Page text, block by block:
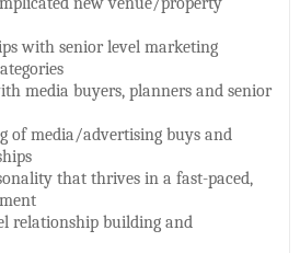
with senior level marketing
media buyers, planners and senior
of media/advertising buys and
that thrives in a fast-paced,
relationship building and